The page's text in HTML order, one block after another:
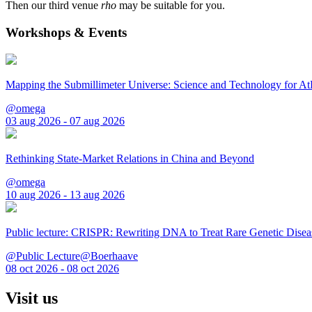
Then our third venue rho may be suitable for you.
Workshops & Events
Mapping the Submillimeter Universe: Science and Technology for
@omega
03 aug 2026 - 07 aug 2026
Rethinking State-Market Relations in China and Beyond
@omega
10 aug 2026 - 13 aug 2026
Public lecture: CRISPR: Rewriting DNA to Treat Rare Genetic
@Public Lecture@Boerhaave
08 oct 2026 - 08 oct 2026
Visit us